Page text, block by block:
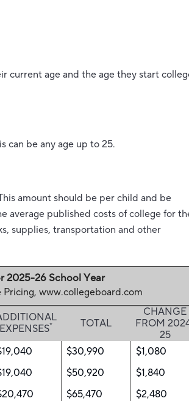
current age and the age they start
can be any age up to 25.
amount should be per child and be
average published costs of college for
supplies, transportation and other
2025-26 School Year
www.collegeboard.com
EXPENSES* TOTAL
CHANGE
FROM
25
$30,990
$1,080
$50,920
$1,840
$65,470 $2,480